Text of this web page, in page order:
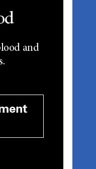
and